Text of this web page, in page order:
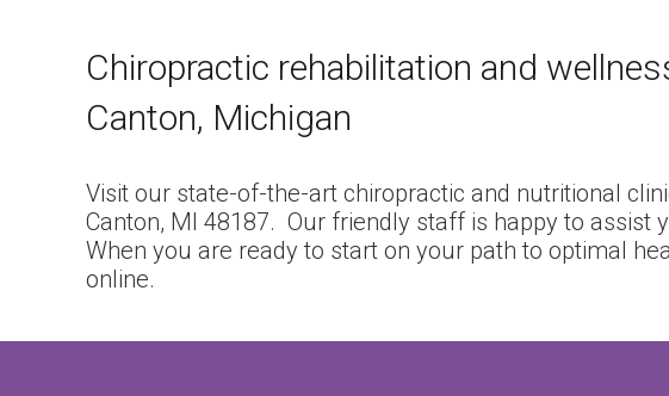
Chiropractic rehabilitation and
Canton, Michigan
Visit our state-of-the-art chiropractic and nutritional
Canton, MI 48187. Our friendly staff is happy to
When you are ready to start on your path to optimal
online.